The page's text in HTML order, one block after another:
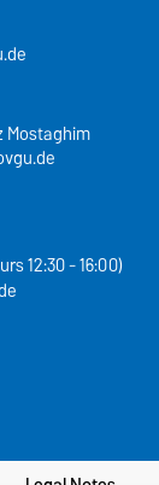
Mostaghim
12:30 - 16:00)